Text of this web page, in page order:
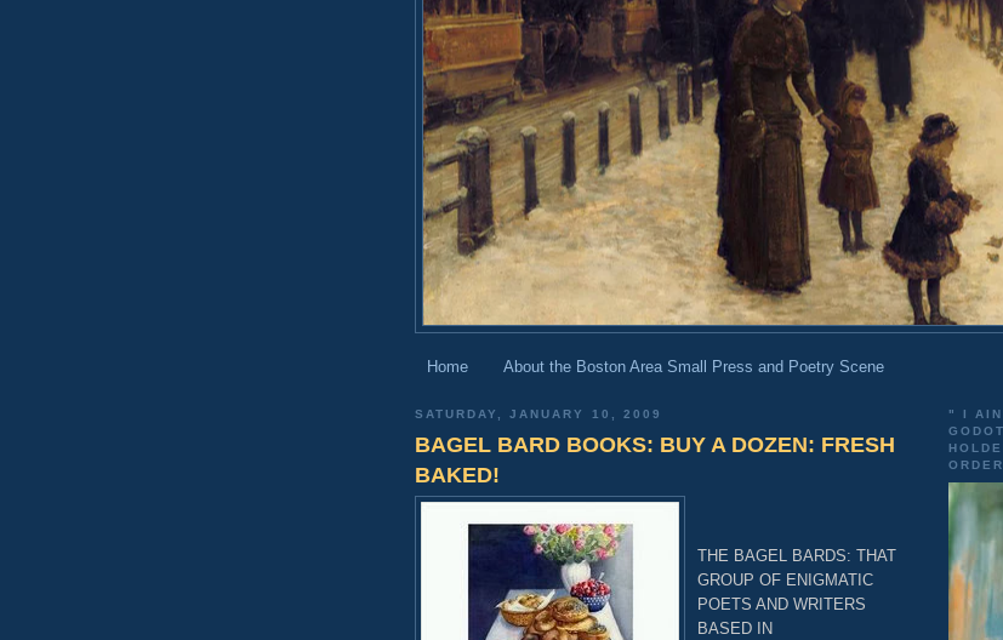
Home About the Boston Area Small Press and Poetry Scene
SATURDAY, JANUARY 10, 2009
BAGEL BARD BOOKS: BUY A DOZEN: FRESH
BAKED!
THE BAGEL BARDS: THAT
GROUP OF ENIGMATIC
POETS AND WRITERS
BASED IN
" I